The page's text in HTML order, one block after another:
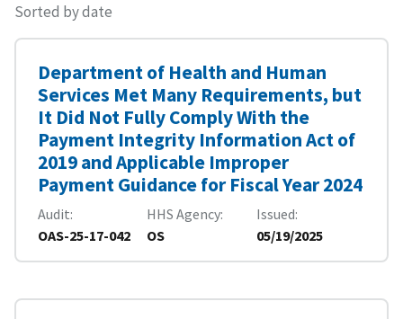
Sorted by date
Department of Health and Human
Services Met Many Requirements, but
It Did Not Fully Comply With the
Payment Integrity Information Act of
2019 and Applicable Improper
Payment Guidance for Fiscal Year 2024
Audit
OAS-25-17-042
HHS Agency
OS
Issued
05/19/2025